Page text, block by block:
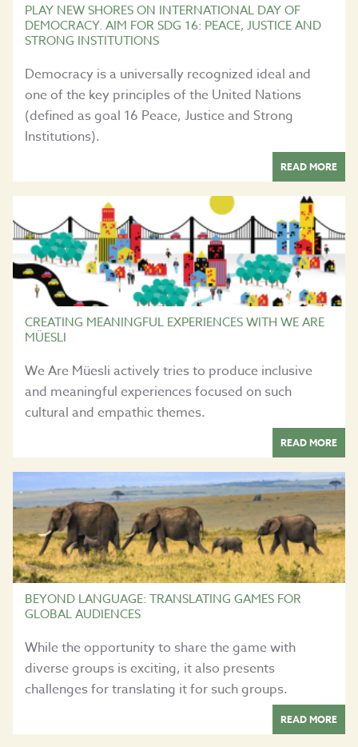
PLAY NEW SHORES ON INTERNATIONAL DAY OF
DEMOCRACY. AIM FOR SDG 16: PEACE, JUSTICE AND
STRONG INSTITUTIONS
Democracy is a universally recognized ideal and
one of the key principles of the United Nations
(defined as goal 16 Peace, Justice and Strong
Institutions).
READ MORE
CREATING MEANINGFUL EXPERIENCES WITH WE ARE
MÜESLI
We Are Müesli actively tries to produce inclusive
and meaningful experiences focused on such
cultural and empathic themes.
READ MORE
BEYOND LANGUAGE: TRANSLATING GAMES FOR
GLOBAL AUDIENCES
While the opportunity to share the game with
diverse groups is exciting, it also presents
challenges for translating it for such groups.
READ MORE